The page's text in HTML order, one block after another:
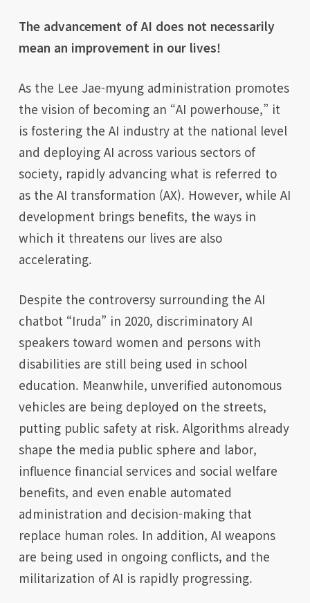
The advancement of AI does not necessarily
mean an improvement in our lives!
As the Lee Jae-myung administration promotes
the vision of becoming an “AI powerhouse,” it
is fostering the AI industry at the national level
and deploying AI across various sectors of
society, rapidly advancing what is referred to
as the AI transformation (AX). However, while AI
development brings benefits, the ways in
which it threatens our lives are also
accelerating.
Despite the controversy surrounding the AI
chatbot “Iruda” in 2020, discriminatory AI
speakers toward women and persons with
disabilities are still being used in school
education. Meanwhile, unverified autonomous
vehicles are being deployed on the streets,
putting public safety at risk. Algorithms already
shape the media public sphere and labor,
influence financial services and social welfare
benefits, and even enable automated
administration and decision-making that
replace human roles. In addition, AI weapons
are being used in ongoing conflicts, and the
militarization of AI is rapidly progressing.